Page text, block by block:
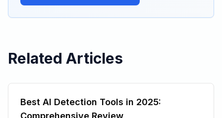
Related Articles
Best AI Detection Tools in 2025:
Comprehensive Review